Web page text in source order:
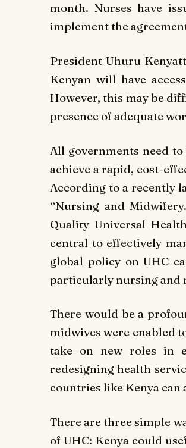
month. Nurses have
implement the
President Uhuru
Kenyan will have
However, this may be
presence of adequate
All governments need
achieve a rapid, cost-
According to a recently
‘‘Nursing and
Quality Universal
central to effectively
global policy on UHC
particularly nursing and
There would be a
midwives were enabled
take on new roles in
redesigning health
countries like Kenya
There are three simple
of UHC: Kenya could